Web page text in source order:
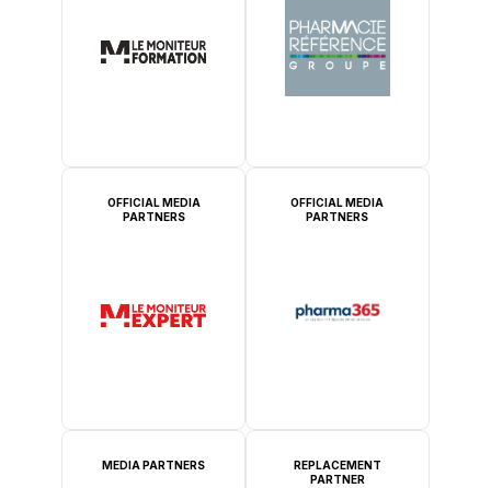
OFFICIAL MEDIA
PARTNERS
OFFICIAL MEDIA
PARTNERS
MEDIA PARTNERS
REPLACEMENT
PARTNER